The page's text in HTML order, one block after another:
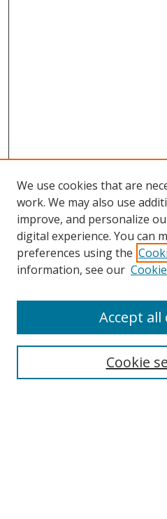
Search
We use cookies that are
work. We may also use
improve, and personalize
digital experience. You can
preferences using the
information, see our
Cookie
Accept all